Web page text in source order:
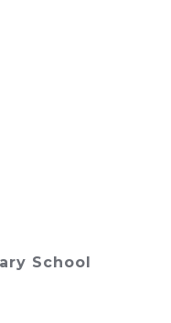
School